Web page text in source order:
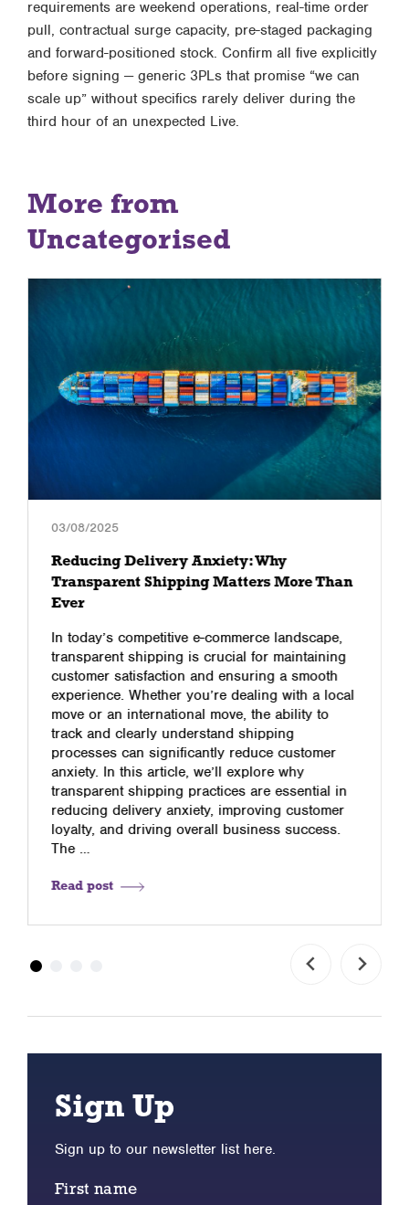
requirements are weekend operations, real-time order
pull, contractual surge capacity, pre-staged packaging
and forward-positioned stock. Confirm all five explicitly
before signing — generic 3PLs that promise “we can
scale up” without specifics rarely deliver during the
third hour of an unexpected Live.
More from
Uncategorised
03/08/2025
Reducing Delivery Anxiety: Why
Transparent Shipping Matters More Than
Ever
In today’s competitive e-commerce landscape,
transparent shipping is crucial for maintaining
customer satisfaction and ensuring a smooth
experience. Whether you’re dealing with a local
move or an international move, the ability to
track and clearly understand shipping
processes can significantly reduce customer
anxiety. In this article, we’ll explore why
transparent shipping practices are essential in
reducing delivery anxiety, improving customer
loyalty, and driving overall business success.
The …
Read post
Sign Up
Sign up to our newsletter list here.
First name